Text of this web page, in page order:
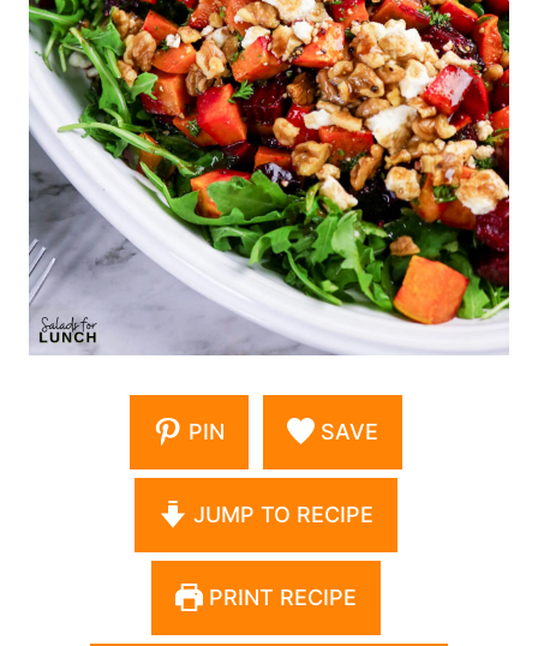
PIN SAVE
JUMP TO RECIPE
PRINT RECIPE